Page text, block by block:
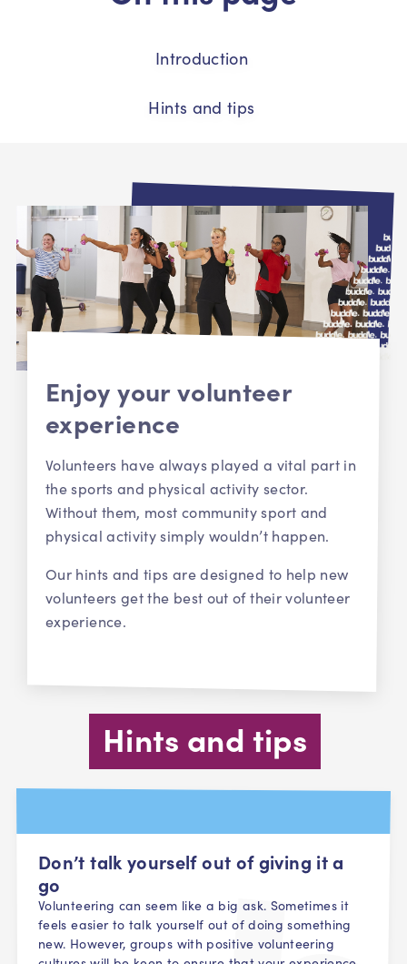
Introduction
Hints and tips
Enjoy your volunteer
experience
Volunteers have always played a vital part in
the sports and physical activity sector.
Without them, most community sport and
physical activity simply wouldn’t happen.
Our hints and tips are designed to help new
volunteers get the best out of their volunteer
experience.
Hints and tips
Don’t talk yourself out of giving it a
go
Volunteering can seem like a big ask. Sometimes it
feels easier to talk yourself out of doing something
new. However, groups with positive volunteering